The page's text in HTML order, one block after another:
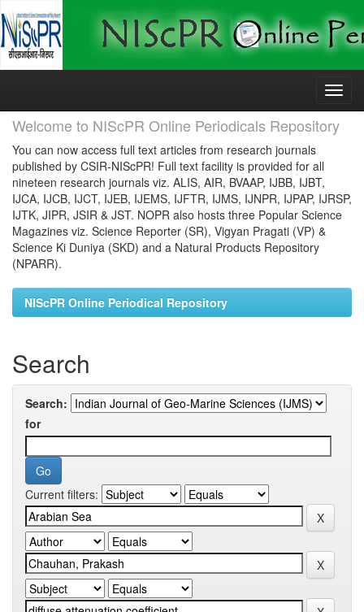
Skip
Welcome to NIScPR Online Periodicals Repository
You can now access full text articles from research journals
published by CSIR-NIScPR! Full text facility is provided for all
nineteen research journals viz. ALIS, AIR, BVAAP, IJBB, IJBT,
IJCA, IJCB, IJCT, IJEB, IJEMS, IJFTR, IJMS, IJNPR, IJPAP, IJRSP,
IJTK, JIPR, JSIR & JST. NOPR also hosts three Popular Science
Magazines viz. Science Reporter (SR), Vigyan Pragati (VP) &
Science Ki Duniya (SKD) and a Natural Products Repository
(NPARR).
NIScPR Online Periodical Repository
Search
Search:
for
Current filters: